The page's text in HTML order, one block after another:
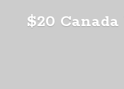
$20 Canada